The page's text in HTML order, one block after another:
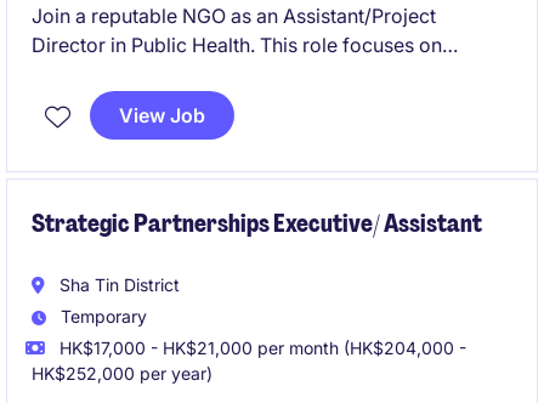
Join a reputable NGO as an Assistant/Project
Director in Public Health. This role focuses on
Marketing & Communication department.
View Job
Strategic Partnerships Executive/ Assistant
Sha Tin District
Temporary
HK$17,000 - HK$21,000 per month (HK$204,000 -
HK$252,000 per year)